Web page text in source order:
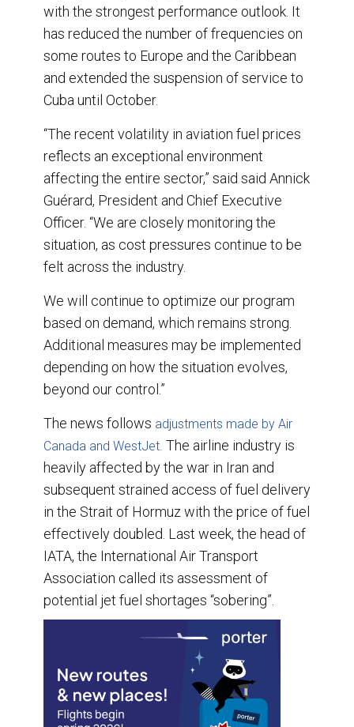
with the strongest performance outlook. It
has reduced the number of frequencies on
some routes to Europe and the Caribbean
and extended the suspension of service to
Cuba until October.
“The recent volatility in aviation fuel prices
reflects an exceptional environment
affecting the entire sector,” said said Annick
Guérard, President and Chief Executive
Officer. “We are closely monitoring the
situation, as cost pressures continue to be
felt across the industry.
We will continue to optimize our program
based on demand, which remains strong.
Additional measures may be implemented
depending on how the situation evolves,
beyond our control.”
The news follows adjustments made by Air
Canada and WestJet. The airline industry is
heavily affected by the war in Iran and
subsequent strained access of fuel delivery
in the Strait of Hormuz with the price of fuel
effectively doubled. Last week, the head of
IATA, the International Air Transport
Association called its assessment of
potential jet fuel shortages “sobering”.